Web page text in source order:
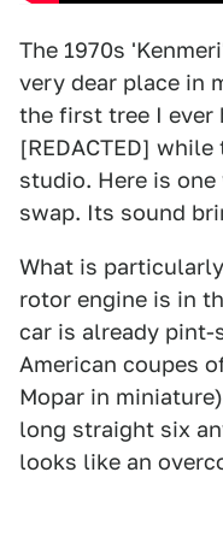
The 1970s
very dear place in
the first tree I ever
[REDACTED]
studio. Here is
swap. Its sound
What is
rotor engine is in
car is already pint-
American coupes
Mopar in
long straight six
looks like an